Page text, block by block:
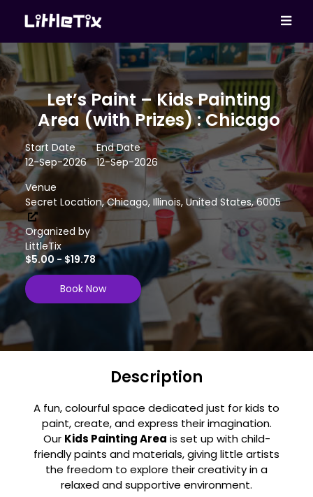
Let’s Paint – Kids Painting
Area (with Prizes) : Chicago
Start Date
12-Sep-2026
End Date
12-Sep-2026
Venue
Secret Location, Chicago, Illinois, United States, 6005
Organized by
LittleTix
$5.00 - $19.78
Book Now
Description
A fun, colourful space dedicated just for kids to
paint, create, and express their imagination.
Our Kids Painting Area is set up with child-
friendly paints and materials, giving little artists
the freedom to explore their creativity in a
relaxed and supportive environment.